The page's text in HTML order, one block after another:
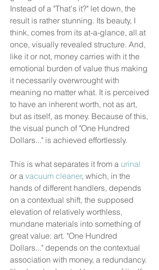
Instead of a "That's it?" let down, the
result is rather stunning. Its beauty, I
think, comes from its at-a-glance, all at
once, visually revealed structure. And,
like it or not, money carries with it the
emotional burden of value thus making
it necessarily overwrought with
meaning no matter what. It is perceived
to have an inherent worth, not as art,
but as itself, as money. Because of this,
the visual punch of "One Hundred
Dollars..." is achieved effortlessly.
This is what separates it from a urinal
or a vacuum cleaner, which, in the
hands of different handlers, depends
on a contextual shift, the supposed
elevation of relatively worthless,
mundane materials into something of
great value: art. "One Hundred
Dollars..." depends on the contextual
association with money, a redundancy.